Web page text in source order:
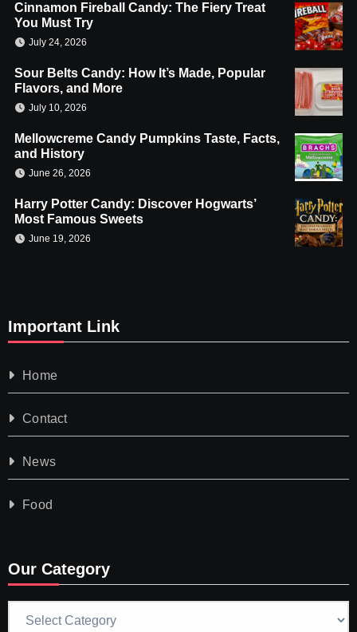
Cinnamon Fireball Candy: The Fiery Treat
You Must Try
July 24, 2026
Sour Belts Candy: How It’s Made, Popular
Flavors, and More
July 10, 2026
Mellowcreme Candy Pumpkins Taste, Facts,
and History
June 26, 2026
Harry Potter Candy: Discover Hogwarts’
Most Famous Sweets
June 19, 2026
Important Link
Home
Contact
News
Food
Our Category